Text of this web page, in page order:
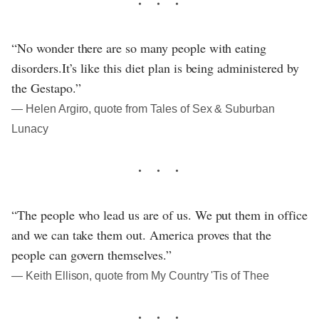
“No wonder there are so many people with eating
disorders.It’s like this diet plan is being administered by
the Gestapo.”
― Helen Argiro, quote from Tales of Sex & Suburban
Lunacy
“The people who lead us are of us. We put them in office
and we can take them out. America proves that the
people can govern themselves.”
― Keith Ellison, quote from My Country 'Tis of Thee